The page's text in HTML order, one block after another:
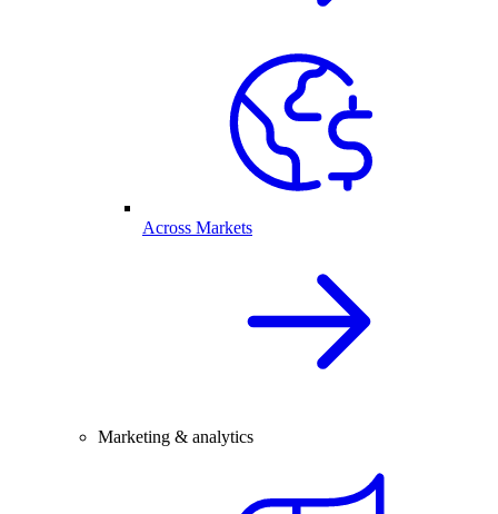
Across Markets
Marketing & analytics